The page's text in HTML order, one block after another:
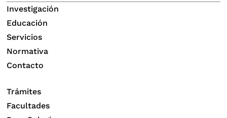
Investigación
Educación
Servicios
Normativa
Contacto
Trámites
Facultades